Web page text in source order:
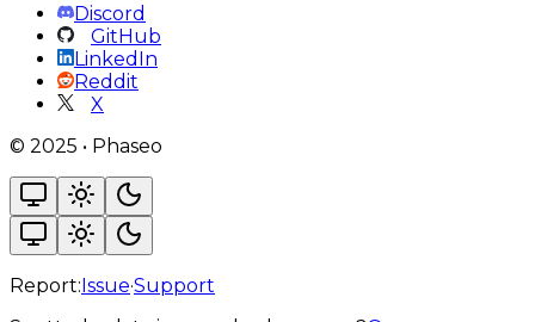
Discord
GitHub
LinkedIn
Reddit
X
© 2025 • Phaseo
Report:Issue·Support